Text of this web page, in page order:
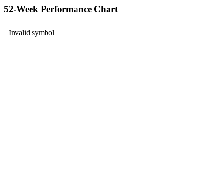
52-Week Performance Chart